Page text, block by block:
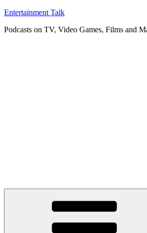
Skip
content
Entertainment Talk
Podcasts on TV, Video Games, Films and